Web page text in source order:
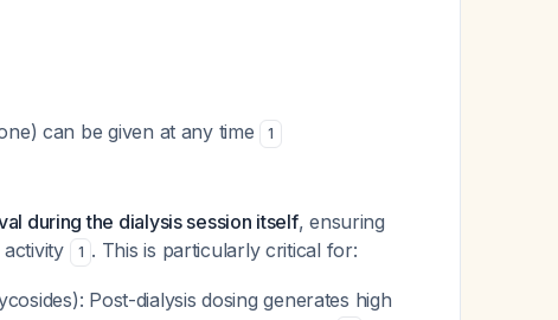
can be given at any time
1
during the dialysis session itself, ensuring
1 . This is particularly critical for:
Post-dialysis dosing generates high